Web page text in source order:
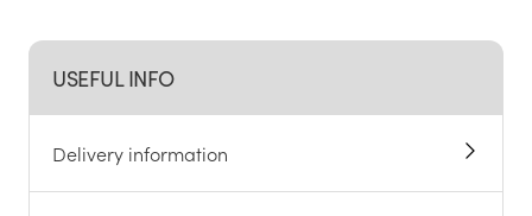
USEFUL INFO
Delivery information